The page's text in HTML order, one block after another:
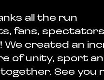
all the run
fans, spectators
We created an
of unity, sport
See you